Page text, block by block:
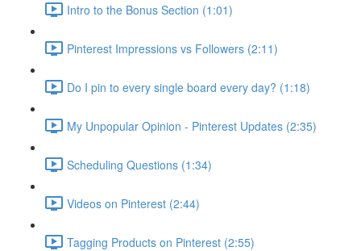
Intro to the Bonus Section (1:01)
Pinterest Impressions vs Followers (2:11)
Do I pin to every single board every day? (1:18)
My Unpopular Opinion - Pinterest Updates (2:35)
Scheduling Questions (1:34)
Videos on Pinterest (2:44)
Tagging Products on Pinterest (2:55)